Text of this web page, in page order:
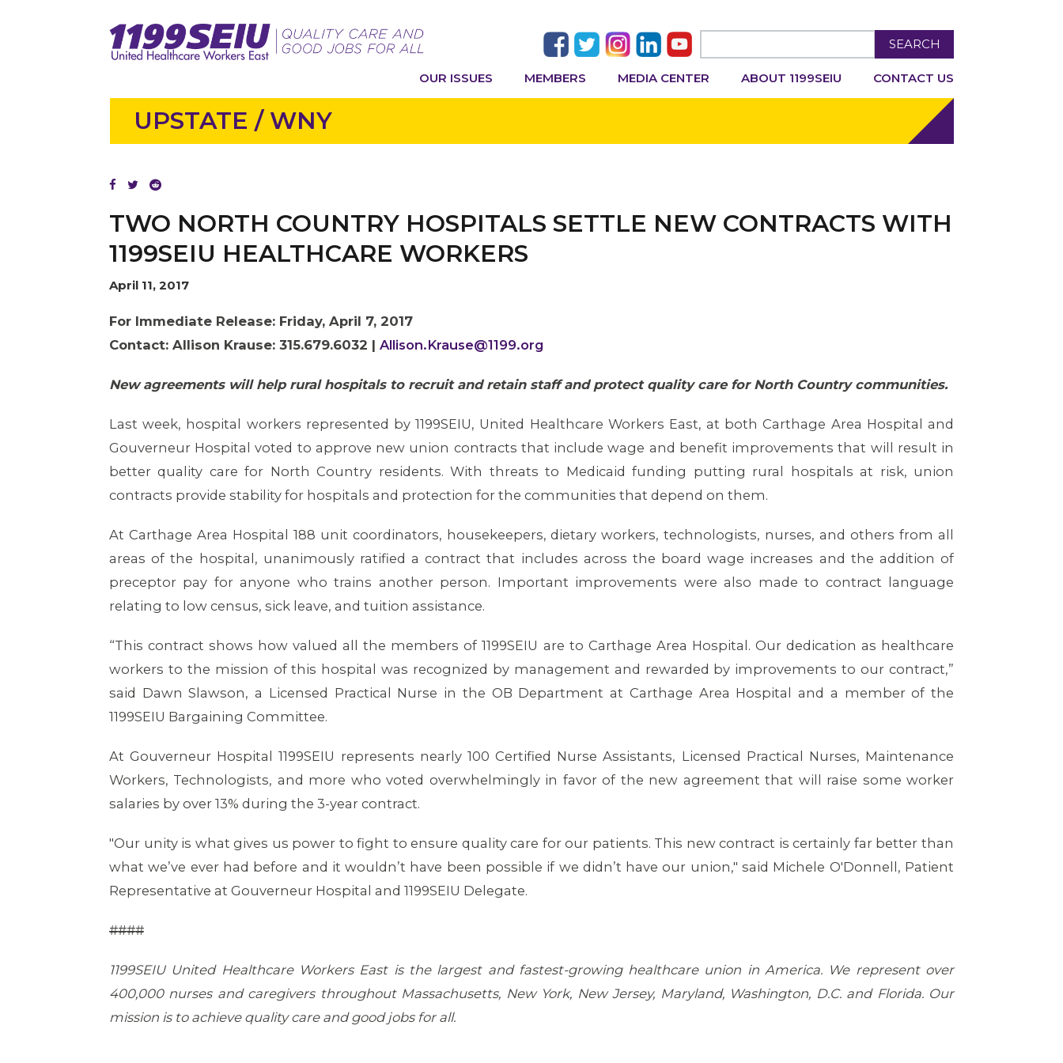
SEARCH
OUR ISSUES MEMBERS MEDIA CENTER ABOUT 1199SEIU CONTACT US
UPSTATE / WNY
TWO NORTH COUNTRY HOSPITALS SETTLE NEW CONTRACTS WITH
1199SEIU HEALTHCARE WORKERS
April 11, 2017
For Immediate Release: Friday, April 7, 2017
Contact: Allison Krause: 315.679.6032 | Allison.Krause@1199.org
New agreements will help rural hospitals to recruit and retain staff and protect quality care for North Country communities.
Last week, hospital workers represented by 1199SEIU, United Healthcare Workers East, at both Carthage Area Hospital and
Gouverneur Hospital voted to approve new union contracts that include wage and benefit improvements that will result in
better quality care for North Country residents. With threats to Medicaid funding putting rural hospitals at risk, union
contracts provide stability for hospitals and protection for the communities that depend on them.
At Carthage Area Hospital 188 unit coordinators, housekeepers, dietary workers, technologists, nurses, and others from all
areas of the hospital, unanimously ratified a contract that includes across the board wage increases and the addition of
preceptor pay for anyone who trains another person. Important improvements were also made to contract language
relating to low census, sick leave, and tuition assistance.
“This contract shows how valued all the members of 1199SEIU are to Carthage Area Hospital. Our dedication as healthcare
workers to the mission of this hospital was recognized by management and rewarded by improvements to our contract,”
said Dawn Slawson, a Licensed Practical Nurse in the OB Department at Carthage Area Hospital and a member of the
1199SEIU Bargaining Committee.
At Gouverneur Hospital 1199SEIU represents nearly 100 Certified Nurse Assistants, Licensed Practical Nurses, Maintenance
Workers, Technologists, and more who voted overwhelmingly in favor of the new agreement that will raise some worker
salaries by over 13% during the 3-year contract.
"Our unity is what gives us power to fight to ensure quality care for our patients. This new contract is certainly far better than
what we’ve ever had before and it wouldn’t have been possible if we didn’t have our union," said Michele O'Donnell, Patient
Representative at Gouverneur Hospital and 1199SEIU Delegate.
####
1199SEIU United Healthcare Workers East is the largest and fastest-growing healthcare union in America. We represent over
400,000 nurses and caregivers throughout Massachusetts, New York, New Jersey, Maryland, Washington, D.C. and Florida. Our
mission is to achieve quality care and good jobs for all.